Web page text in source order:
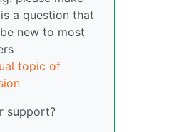
a question that
new to most
topic of
support?